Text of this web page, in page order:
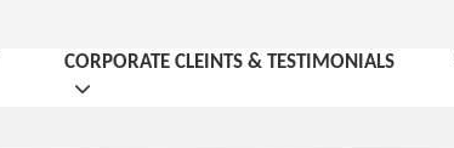
CORPORATE CLEINTS & TESTIMONIALS